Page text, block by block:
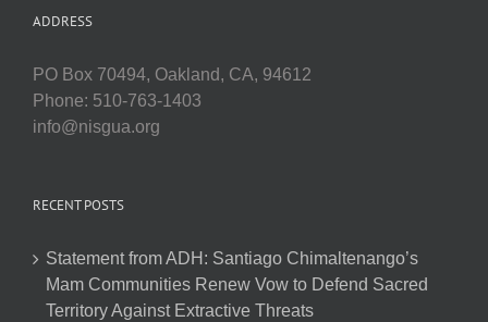
ADDRESS
PO Box 70494, Oakland, CA, 94612
Phone: 510-763-1403
info@nisgua.org
RECENT POSTS
Statement from ADH: Santiago Chimaltenango’s
Mam Communities Renew Vow to Defend Sacred
Territory Against Extractive Threats